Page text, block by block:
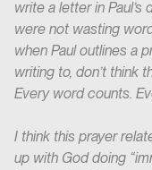
write a letter in
were not wasting
when Paul outlines a
writing to, don’t think
Every word counts.
I think this prayer
up with God doing